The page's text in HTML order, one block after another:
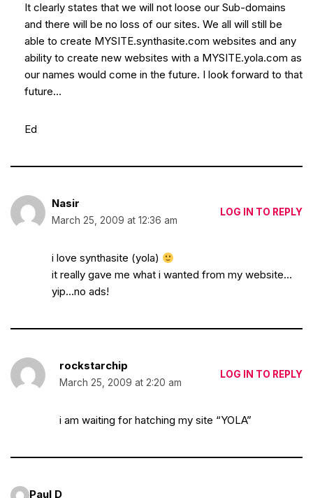
It clearly states that we will not loose our Sub-domains
and there will be no loss of our sites. We all will still be
able to create MYSITE.synthasite.com websites and any
ability to create new websites with a MYSITE.yola.com as
our names would come in the future. I look forward to that
future…
Ed
Nasir
March 25, 2009 at 12:36 am
LOG IN TO REPLY
i love synthasite (yola)
it really gave me what i wanted from my website…
yip…no ads!
rockstarchip
March 25, 2009 at 2:20 am
LOG IN TO REPLY
i am waiting for hatching my site “YOLA”
Paul D